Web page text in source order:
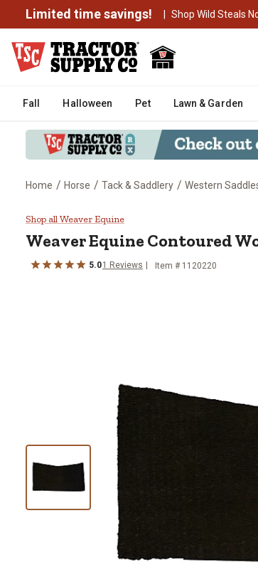
Limited time savings! | Shop Wild Steals
Fall Halloween Pet Lawn & Garden
Home / Horse / Tack & Saddlery / Western
Weaver Equine
Shop all Weaver Equine
Weaver Equine Contoured
5.01 Reviews Item # 1120220